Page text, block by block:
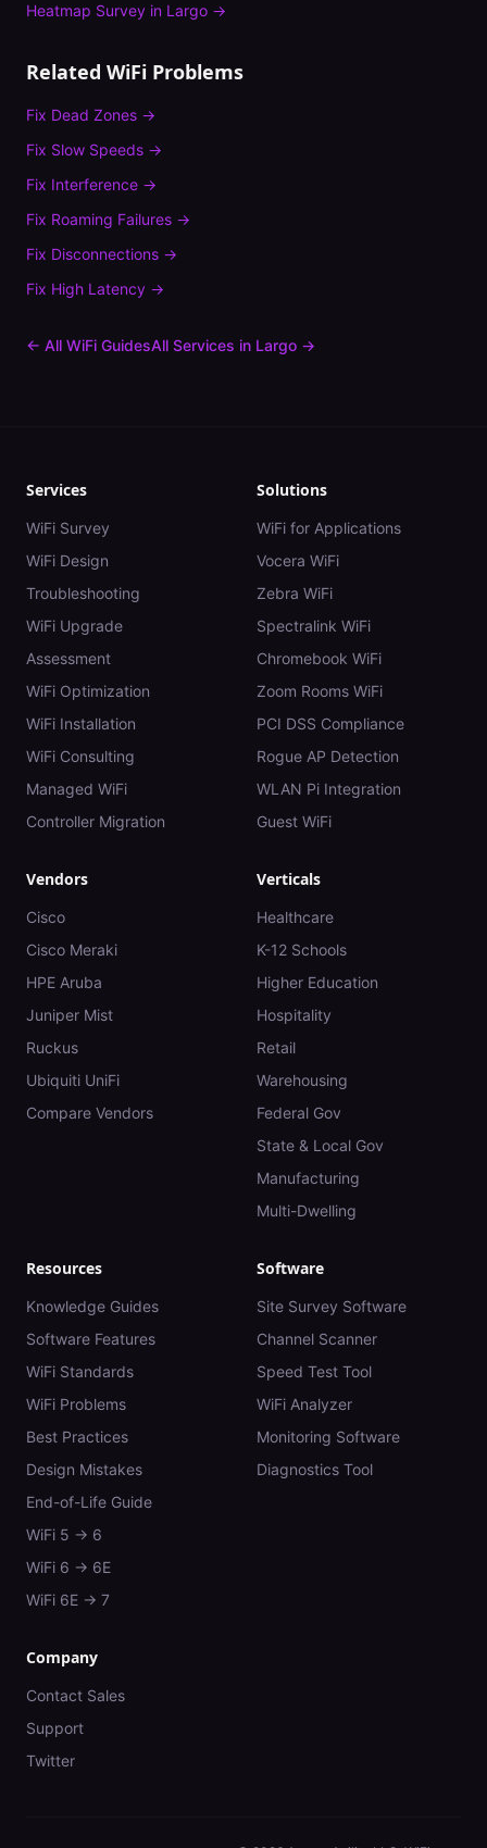
Heatmap Survey in Largo →
Related WiFi Problems
Fix Dead Zones →
Fix Slow Speeds →
Fix Interference →
Fix Roaming Failures →
Fix Disconnections →
Fix High Latency →
← All WiFi GuidesAll Services in Largo →
Services
WiFi Survey
WiFi Design
Troubleshooting
WiFi Upgrade
Assessment
WiFi Optimization
WiFi Installation
WiFi Consulting
Managed WiFi
Controller Migration
Solutions
WiFi for Applications
Vocera WiFi
Zebra WiFi
Spectralink WiFi
Chromebook WiFi
Zoom Rooms WiFi
PCI DSS Compliance
Rogue AP Detection
WLAN Pi Integration
Guest WiFi
Vendors
Cisco
Cisco Meraki
HPE Aruba
Juniper Mist
Ruckus
Ubiquiti UniFi
Compare Vendors
Verticals
Healthcare
K-12 Schools
Higher Education
Hospitality
Retail
Warehousing
Federal Gov
State & Local Gov
Manufacturing
Multi-Dwelling
Resources
Knowledge Guides
Software Features
WiFi Standards
WiFi Problems
Best Practices
Design Mistakes
End-of-Life Guide
WiFi 5 → 6
WiFi 6 → 6E
WiFi 6E → 7
Software
Site Survey Software
Channel Scanner
Speed Test Tool
WiFi Analyzer
Monitoring Software
Diagnostics Tool
Company
Contact Sales
Support
Twitter